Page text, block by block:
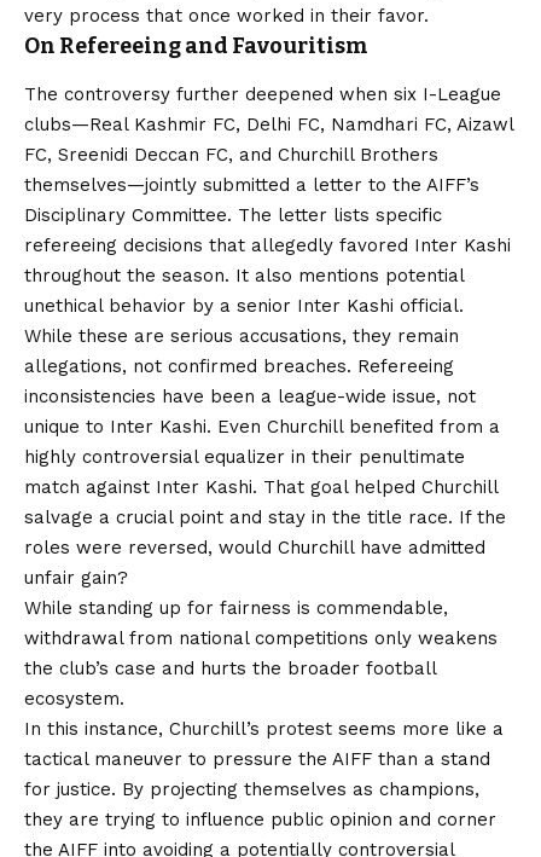
very process that once worked in their favor.
On Refereeing and Favouritism
The controversy further deepened when six I-League
clubs—Real Kashmir FC, Delhi FC, Namdhari FC, Aizawl
FC, Sreenidi Deccan FC, and Churchill Brothers
themselves—jointly submitted a letter to the AIFF’s
Disciplinary Committee. The letter lists specific
refereeing decisions that allegedly favored Inter Kashi
throughout the season. It also mentions potential
unethical behavior by a senior Inter Kashi official.
While these are serious accusations, they remain
allegations, not confirmed breaches. Refereeing
inconsistencies have been a league-wide issue, not
unique to Inter Kashi. Even Churchill benefited from a
highly controversial equalizer in their penultimate
match against Inter Kashi. That goal helped Churchill
salvage a crucial point and stay in the title race. If the
roles were reversed, would Churchill have admitted
unfair gain?
While standing up for fairness is commendable,
withdrawal from national competitions only weakens
the club’s case and hurts the broader football
ecosystem.
In this instance, Churchill’s protest seems more like a
tactical maneuver to pressure the AIFF than a stand
for justice. By projecting themselves as champions,
they are trying to influence public opinion and corner
the AIFF into avoiding a potentially controversial